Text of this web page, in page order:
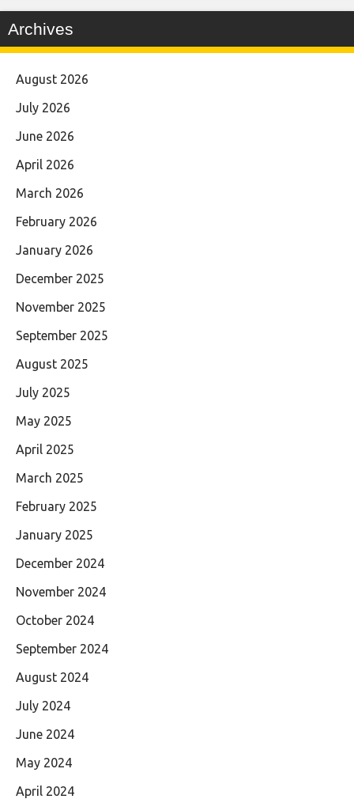
Archives
August 2026
July 2026
June 2026
April 2026
March 2026
February 2026
January 2026
December 2025
November 2025
September 2025
August 2025
July 2025
May 2025
April 2025
March 2025
February 2025
January 2025
December 2024
November 2024
October 2024
September 2024
August 2024
July 2024
June 2024
May 2024
April 2024